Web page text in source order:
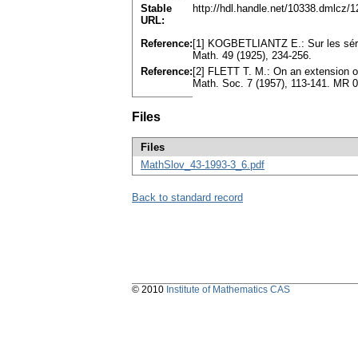
Stable
URL:
http://hdl.handle.net/10338.dmlcz/
Reference: [1] KOGBETLIANTZ E.: Sur les
Math. 49 (1925), 234-256.
Reference: [2] FLETT T. M.: On an extension
Math. Soc. 7 (1957), 113-141. MR
Files
Files
MathSlov_43-1993-3_6.pdf
Back to standard record
© 2010 Institute of Mathematics CAS